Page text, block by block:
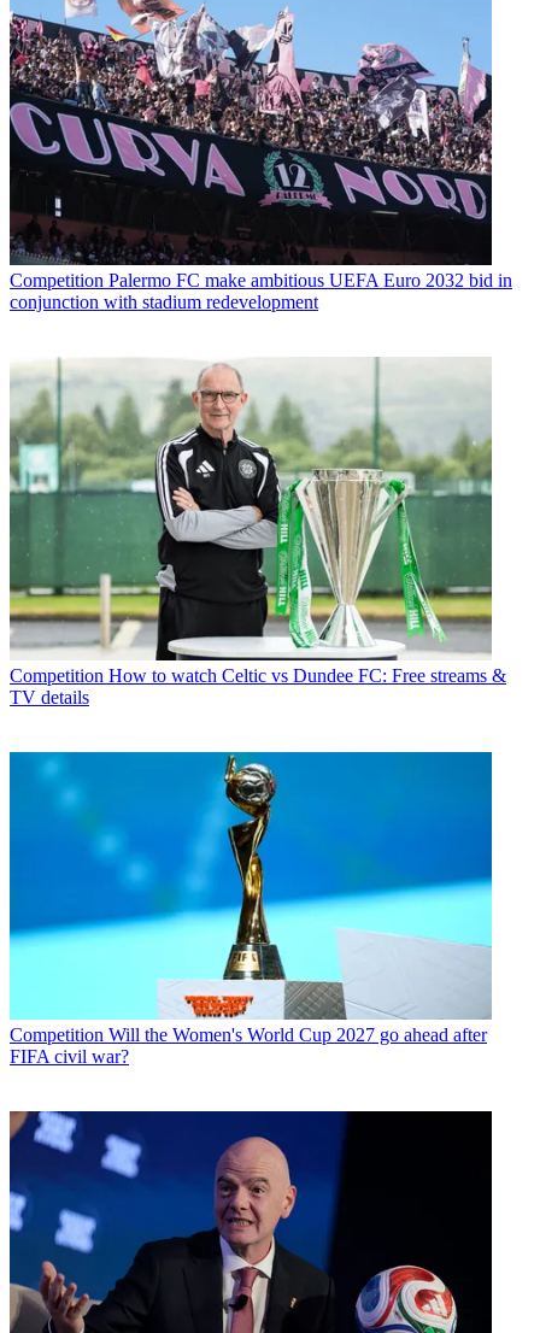
Competition Palermo FC make ambitious UEFA Euro 2032 bid in
conjunction with stadium redevelopment
Competition How to watch Celtic vs Dundee FC: Free streams &
TV details
Competition Will the Women's World Cup 2027 go ahead after
FIFA civil war?